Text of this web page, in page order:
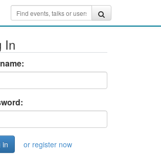
In
or register now